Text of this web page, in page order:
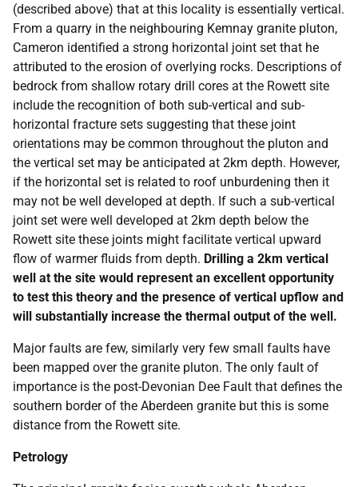
(described above) that at this locality is essentially vertical.
From a quarry in the neighbouring Kemnay granite pluton,
Cameron identified a strong horizontal joint set that he
attributed to the erosion of overlying rocks. Descriptions of
bedrock from shallow rotary drill cores at the Rowett site
include the recognition of both sub-vertical and sub-
horizontal fracture sets suggesting that these joint
orientations may be common throughout the pluton and
the vertical set may be anticipated at 2km depth. However,
if the horizontal set is related to roof unburdening then it
may not be well developed at depth. If such a sub-vertical
joint set were well developed at 2km depth below the
Rowett site these joints might facilitate vertical upward
flow of warmer fluids from depth. Drilling a 2km vertical
well at the site would represent an excellent opportunity
to test this theory and the presence of vertical upflow and
will substantially increase the thermal output of the well.
Major faults are few, similarly very few small faults have
been mapped over the granite pluton. The only fault of
importance is the post-Devonian Dee Fault that defines the
southern border of the Aberdeen granite but this is some
distance from the Rowett site.
Petrology